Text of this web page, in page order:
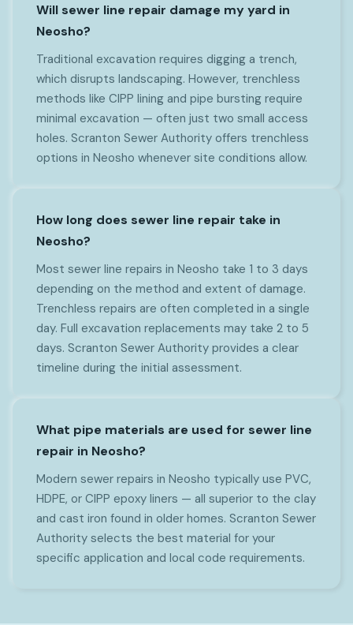
Will sewer line repair damage my yard in
Neosho?
Traditional excavation requires digging a trench,
which disrupts landscaping. However, trenchless
methods like CIPP lining and pipe bursting require
minimal excavation — often just two small access
holes. Scranton Sewer Authority offers trenchless
options in Neosho whenever site conditions allow.
How long does sewer line repair take in
Neosho?
Most sewer line repairs in Neosho take 1 to 3 days
depending on the method and extent of damage.
Trenchless repairs are often completed in a single
day. Full excavation replacements may take 2 to 5
days. Scranton Sewer Authority provides a clear
timeline during the initial assessment.
What pipe materials are used for sewer line
repair in Neosho?
Modern sewer repairs in Neosho typically use PVC,
HDPE, or CIPP epoxy liners — all superior to the clay
and cast iron found in older homes. Scranton Sewer
Authority selects the best material for your
specific application and local code requirements.